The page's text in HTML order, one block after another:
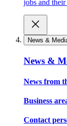
jobs and
News &
News &
News from
Business
Contact